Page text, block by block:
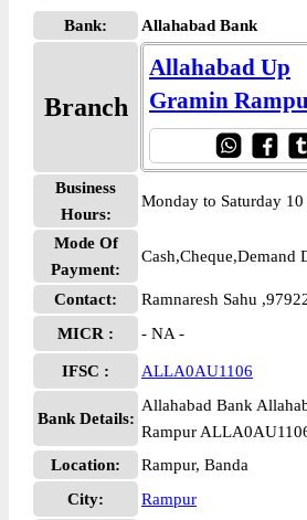
Bank: Allahabad Bank
Branch
Allahabad Up
Gramin
Business
Hours:
Monday to Saturday
Mode Of
Payment:
Cash,Cheque,Demand
Contact:
Ramnaresh Sahu
MICR :
- NA -
IFSC : ALLA0AU1106
Bank Details:
Allahabad Bank
Rampur
Location:
Rampur, Banda
City:
Rampur